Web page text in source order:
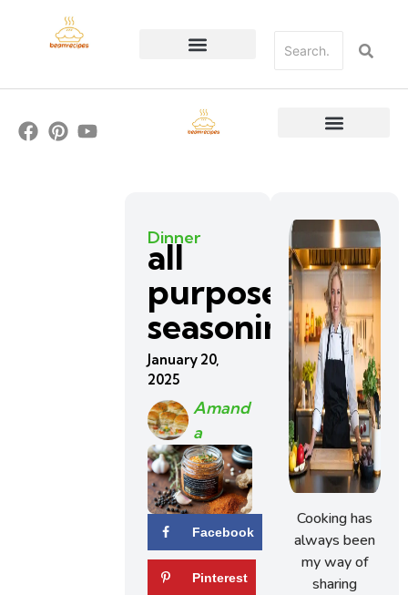
Dinner
all
purpose
seasoning
January 20,
2025
Amand
A
Facebook
Pinterest
Cooking has
always been
my way of
sharing